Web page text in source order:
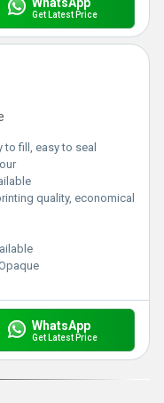
Get Latest Price
to fill, easy to seal
quality, economical
WhatsApp
Get Latest Price